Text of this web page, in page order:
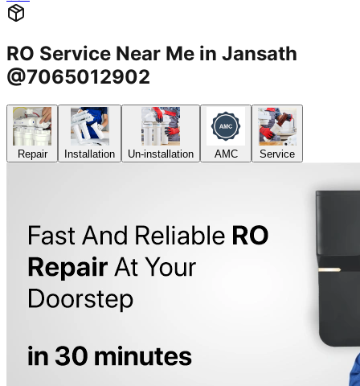
RO Service Near Me in Jansath
@7065012902
Repair Installation Un-installation AMC Service